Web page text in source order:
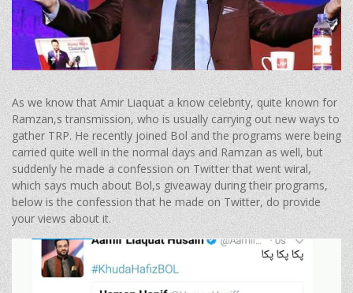
As we know that Amir Liaquat a know celebrity, quite known for
Ramzan,s transmission, who is usually carrying out new ways to
gather TRP. He recently joined Bol and the programs were being
carried quite well in the normal days and Ramzan as well, but
suddenly he made a confession on Twitter that went wiral,
which says much about Bol,s giveaway during their programs,
below is the confession that he made on Twitter, do provide
your views about it.